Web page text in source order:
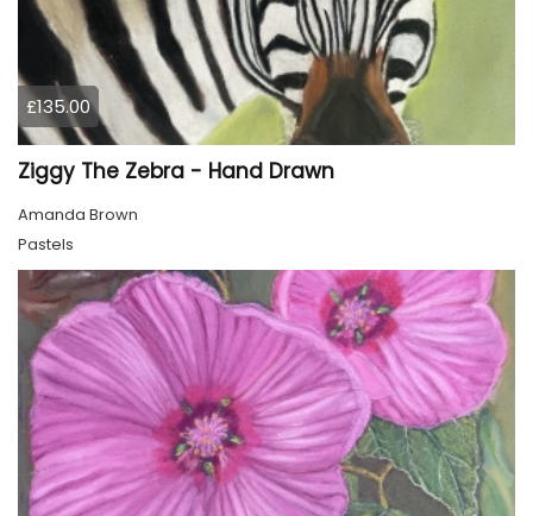
£135.00
Ziggy The Zebra - Hand Drawn
Amanda Brown
Pastels